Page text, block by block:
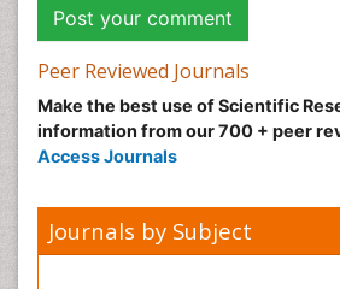
Peer Reviewed Journals
Make the best use of Scientific
information from our 700 + peer
Access Journals
Journals by Subject